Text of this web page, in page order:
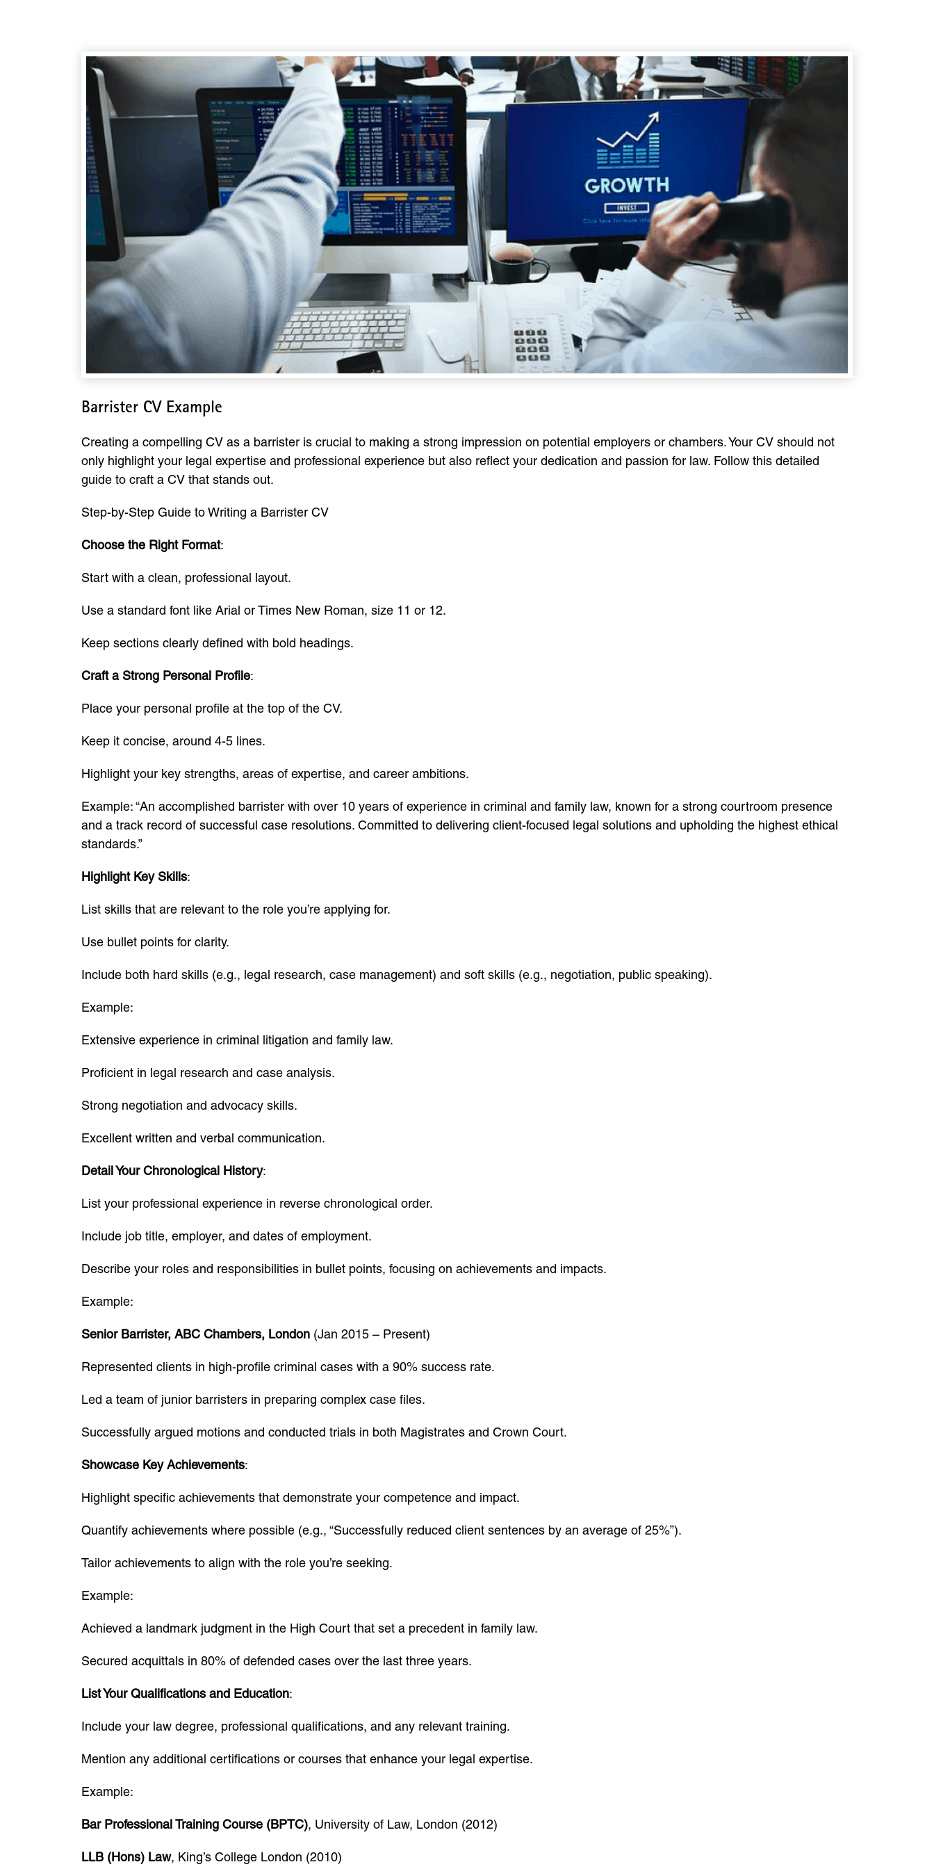
Barrister CV Example
Creating a compelling CV as a barrister is crucial to making a strong impression on potential employers or chambers. Your CV should not
only highlight your legal expertise and professional experience but also reflect your dedication and passion for law. Follow this detailed
guide to craft a CV that stands out.
Step-by-Step Guide to Writing a Barrister CV
Choose the Right Format:
Start with a clean, professional layout.
Use a standard font like Arial or Times New Roman, size 11 or 12.
Keep sections clearly defined with bold headings.
Craft a Strong Personal Profile:
Place your personal profile at the top of the CV.
Keep it concise, around 4-5 lines.
Highlight your key strengths, areas of expertise, and career ambitions.
Example: “An accomplished barrister with over 10 years of experience in criminal and family law, known for a strong courtroom presence
and a track record of successful case resolutions. Committed to delivering client-focused legal solutions and upholding the highest ethical
standards.”
Highlight Key Skills:
List skills that are relevant to the role you’re applying for.
Use bullet points for clarity.
Include both hard skills (e.g., legal research, case management) and soft skills (e.g., negotiation, public speaking).
Example:
Extensive experience in criminal litigation and family law.
Proficient in legal research and case analysis.
Strong negotiation and advocacy skills.
Excellent written and verbal communication.
Detail Your Chronological History:
List your professional experience in reverse chronological order.
Include job title, employer, and dates of employment.
Describe your roles and responsibilities in bullet points, focusing on achievements and impacts.
Example:
Senior Barrister, ABC Chambers, London (Jan 2015 – Present)
Represented clients in high-profile criminal cases with a 90% success rate.
Led a team of junior barristers in preparing complex case files.
Successfully argued motions and conducted trials in both Magistrates and Crown Court.
Showcase Key Achievements:
Highlight specific achievements that demonstrate your competence and impact.
Quantify achievements where possible (e.g., “Successfully reduced client sentences by an average of 25%”).
Tailor achievements to align with the role you’re seeking.
Example:
Achieved a landmark judgment in the High Court that set a precedent in family law.
Secured acquittals in 80% of defended cases over the last three years.
List Your Qualifications and Education:
Include your law degree, professional qualifications, and any relevant training.
Mention any additional certifications or courses that enhance your legal expertise.
Example:
Bar Professional Training Course (BPTC), University of Law, London (2012)
LLB (Hons) Law, King’s College London (2010)